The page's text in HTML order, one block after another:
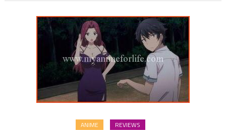
ANIME REVIEWS